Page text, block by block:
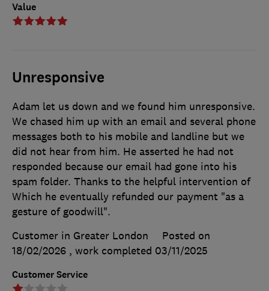
Value
Unresponsive
Customer Service
Adam let us down and we found him unresponsive.
We chased him up with an email and several phone
messages both to his mobile and landline but we
did not hear from him. He asserted he had not
responded because our email had gone into his
spam folder. Thanks to the helpful intervention of
Which he eventually refunded our payment "as a
gesture of goodwill".
Customer in Greater London
Posted on
18/02/2026 , work completed 03/11/2025